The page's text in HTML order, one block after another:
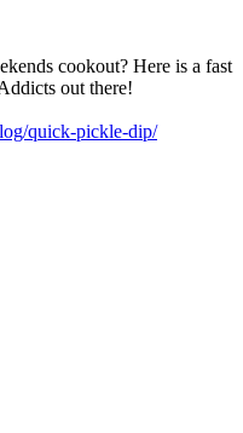
cookout? Here is a fast
out there!
quick-pickle-dip/